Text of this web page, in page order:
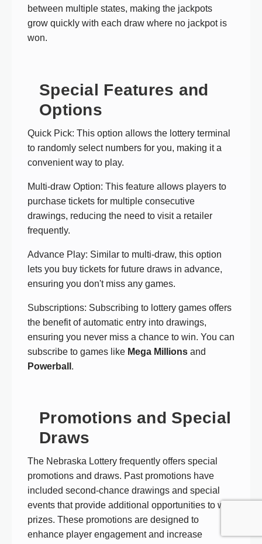
between multiple states, making the jackpots
grow quickly with each draw where no jackpot is
won.
Special Features and
Options
Quick Pick: This option allows the lottery terminal
to randomly select numbers for you, making it a
convenient way to play.
Multi-draw Option: This feature allows players to
purchase tickets for multiple consecutive
drawings, reducing the need to visit a retailer
frequently.
Advance Play: Similar to multi-draw, this option
lets you buy tickets for future draws in advance,
ensuring you don't miss any games.
Subscriptions: Subscribing to lottery games offers
the benefit of automatic entry into drawings,
ensuring you never miss a chance to win. You can
subscribe to games like Mega Millions and
Powerball .
Promotions and Special
Draws
The Nebraska Lottery frequently offers special
promotions and draws. Past promotions have
included second-chance drawings and special
events that provide additional opportunities to win
prizes. These promotions are designed to
enhance player engagement and increase